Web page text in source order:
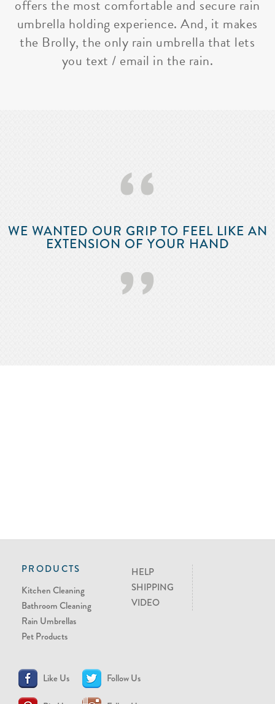
offers the most comfortable and secure rain
umbrella holding experience. And, it makes
the Brolly, the only rain umbrella that lets
you text / email in the rain.
‘‘
WE WANTED OUR GRIP TO FEEL LIKE AN
EXTENSION OF YOUR HAND
’’
PRODUCTS
Kitchen Cleaning
Bathroom Cleaning
Rain Umbrellas
Pet Products
HELP
SHIPPING
VIDEO
Like Us Follow Us